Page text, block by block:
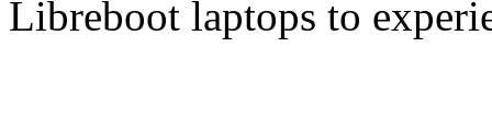
Libreboot laptops to